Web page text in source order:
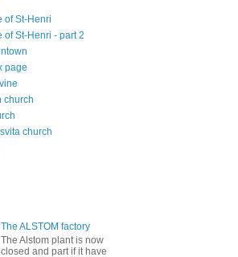
of St-Henri
of St-Henri - part 2
page
church
church
The ALSTOM factory
The Alstom plant is now
closed and part if it have